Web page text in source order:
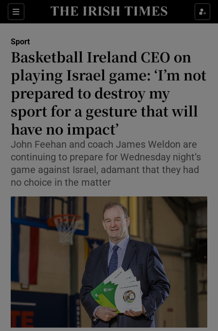
Sections
Show Property sub sections
Show Health sub sections
Show Life & Style sub sections
Show Culture sub sections
Show Environment sub sections
Show Technology sub sections
Show Science sub sections
Show Motors sub sections
Sport
Basketball Ireland CEO on
playing Israel game: ‘I’m not
prepared to destroy my
sport for a gesture that will
have no impact’
John Feehan and coach James Weldon are
continuing to prepare for Wednesday night’s
game against Israel, adamant that they had
no choice in the matter